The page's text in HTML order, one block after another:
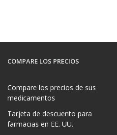
COMPARE LOS PRECIOS
Compare los precios de sus
medicamentos
Tarjeta de descuento para
farmacias en EE. UU.